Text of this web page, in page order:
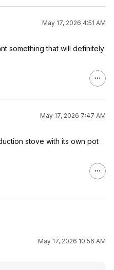
May 17, 2026 4:51 AM
something that will definitely
May 17, 2026 7:47 AM
stove with its own pot
May 17, 2026 10:56 AM